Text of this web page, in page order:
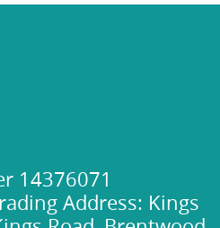
14376071
Address: Kings